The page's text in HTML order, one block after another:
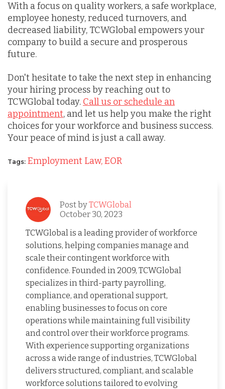
With a focus on quality workers, a safe workplace,
employee honesty, reduced turnovers, and
decreased liability, TCWGlobal empowers your
company to build a secure and prosperous
future.
Don't hesitate to take the next step in enhancing
your hiring process by reaching out to
TCWGlobal today. Call us or schedule an
appointment, and let us help you make the right
choices for your workforce and business success.
Your peace of mind is just a call away.
Tags: Employment Law,EOR
Post byTCWGlobal
October 30, 2023
TCWGlobal is a leading provider of workforce
solutions, helping companies manage and
scale their contingent workforce with
confidence. Founded in 2009, TCWGlobal
specializes in third-party payrolling,
compliance, and operational support,
enabling businesses to focus on core
operations while maintaining full visibility
and control over their workforce programs.
With experience supporting organizations
across a wide range of industries, TCWGlobal
delivers structured, compliant, and scalable
workforce solutions tailored to evolving